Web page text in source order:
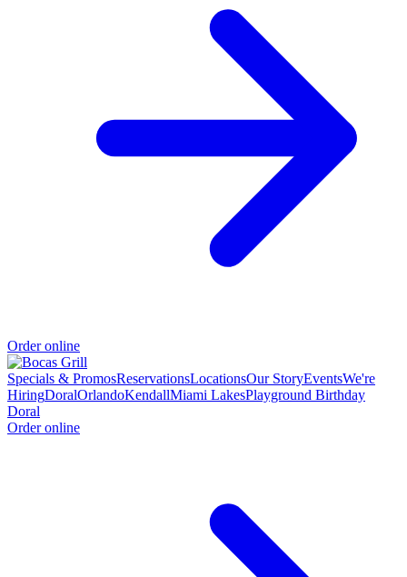
Order online
Specials & PromosReservationsLocationsOur StoryEventsWe're
HiringDoralOrlandoKendallMiami LakesPlayground Birthday
Doral
Order online